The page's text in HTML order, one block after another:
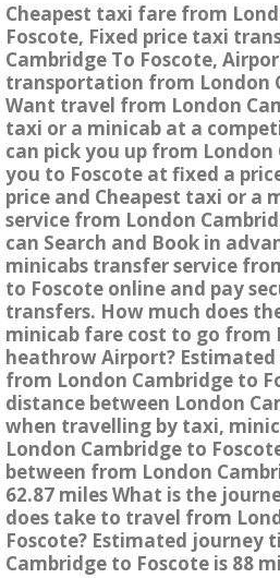
Cheapest taxi fare from
Foscote, Fixed price taxi
Cambridge To Foscote,
transportation from London
Want travel from London
taxi or a minicab at a
can pick you up from
you to Foscote at fixed a
price and Cheapest taxi or a
service from London
can Search and Book in
minicabs transfer service
to Foscote online and pay
transfers. How much does
minicab fare cost to go from
heathrow Airport?
from London Cambridge to
distance between London
when travelling by taxi,
London Cambridge to
between from London
62.87 miles What is the
does take to travel from
Foscote? Estimated journey
Cambridge to Foscote is 88